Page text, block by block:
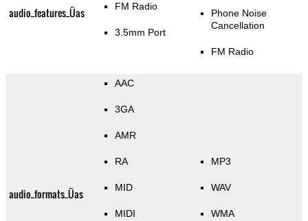
audio_features_Üas FM Radio
3.5mm Port
Phone Noise
Cancellation
FM Radio
audio_formats_Üas
AAC
3GA
AMR
RA
MID
MIDI
MP3
WAV
WMA